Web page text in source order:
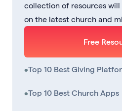
collection of resources
on the latest church and
Free
•Top 10 Best Giving
•Top 10 Best Church Apps